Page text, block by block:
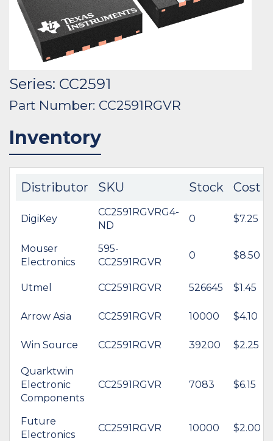
Series: CC2591
Part Number: CC2591RGVR
Inventory
Distributor SKU Stock Cost
DigiKey
CC2591RGVRG4-
ND
0 $7.25
Mouser
Electronics
595-
CC2591RGVR
0 $8.50
Utmel CC2591RGVR 526645 $1.45
Arrow Asia CC2591RGVR 10000 $4.10
Win Source CC2591RGVR 39200 $2.25
Quarktwin
Electronic
Components
CC2591RGVR 7083 $6.15
Future
Electronics
CC2591RGVR 10000 $2.00